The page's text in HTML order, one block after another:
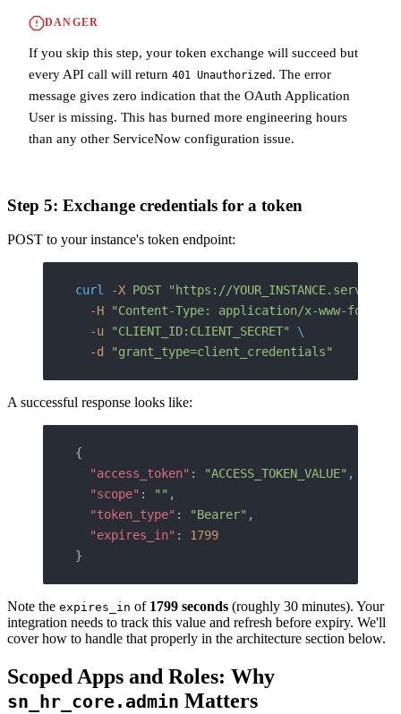
DANGER
If you skip this step, your token exchange will succeed but
every API call will return 401 Unauthorized . The error
message gives zero indication that the OAuth Application
User is missing. This has burned more engineering hours
than any other ServiceNow configuration issue.
Step 5: Exchange credentials for a token
POST to your instance's token endpoint:
curl -X POST "https://YOUR_INSTANCE.service-
  -H
"Content-Type: application/x-www-form-
  -u
"CLIENT_ID:CLIENT_SECRET"
\
  -d
"grant_type=client_credentials"
A successful response looks like:
{
  "access_token"
: "ACCESS_TOKEN_VALUE" ,
  "scope"
: "" ,
  "token_type"
: "Bearer" ,
  "expires_in"
: 1799
}
Note the expires_in of 1799 seconds (roughly 30 minutes). Your
integration needs to track this value and refresh before expiry. We'll
cover how to handle that properly in the architecture section below.
Scoped Apps and Roles: Why
sn_hr_core.admin Matters